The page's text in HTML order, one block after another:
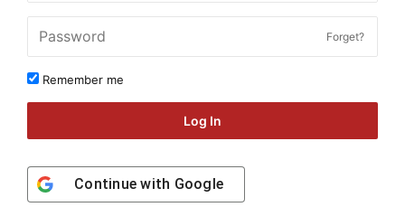
Forget?
Remember me
Log In
Continue with Google